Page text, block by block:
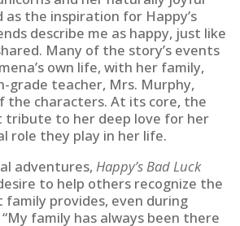
the inspiration for Happy’s
describe me as happy, just like
Many of the story’s events
own life, with her family,
grade teacher, Mrs. Murphy,
the characters. At its core, the
tribute to her deep love for her
role they play in her life.
adventures, Happy’s Bad Luck
to help others recognize the
family provides, even during
family has always been there